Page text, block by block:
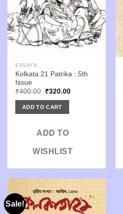
ESSAYS
Kolkata 21 Patrika : 5th
Issue
₹400.00 Original
was:
₹400.00.
₹320.00Current
ADD TO CART
ADD TO
WISHLIST
Sale!